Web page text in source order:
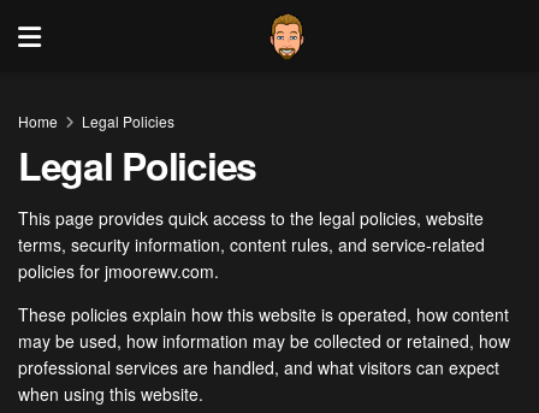
Home Legal Policies
Legal Policies
This page provides quick access to the legal policies, website
terms, security information, content rules, and service-related
policies for jmoorewv.com.
These policies explain how this website is operated, how content
may be used, how information may be collected or retained, how
professional services are handled, and what visitors can expect
when using this website.